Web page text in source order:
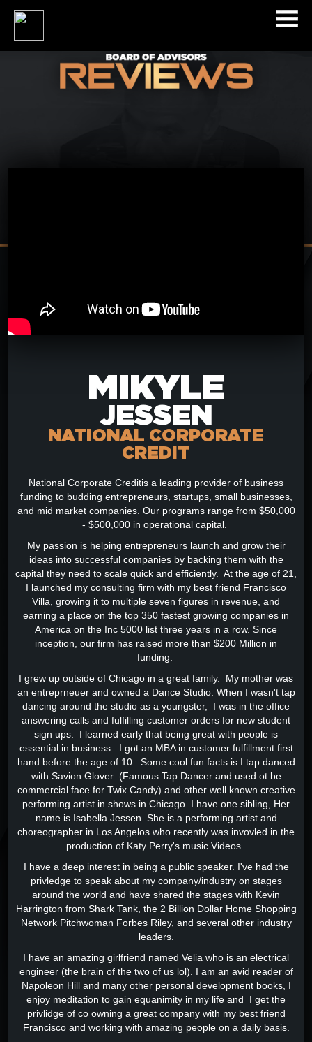
MIKYLE
JESSEN
NATIONAL CORPORATE
CREDIT
National Corporate Creditis a leading provider of business
funding to budding entrepreneurs, startups, small businesses,
and mid market companies. Our programs range from $50,000
- $500,000 in operational capital.
My passion is helping entrepreneurs launch and grow their
ideas into successful companies by backing them with the
capital they need to scale quick and efficiently. At the age of 21,
I launched my consulting firm with my best friend Francisco
Villa, growing it to multiple seven figures in revenue, and
earning a place on the top 350 fastest growing companies in
America on the Inc 5000 list three years in a row. Since
inception, our firm has raised more than $200 Million in
funding.
I grew up outside of Chicago in a great family. My mother was
an entreprneuer and owned a Dance Studio. When I wasn't tap
dancing around the studio as a youngster, I was in the office
answering calls and fulfilling customer orders for new student
sign ups. I learned early that being great with people is
essential in business. I got an MBA in customer fulfillment first
hand before the age of 10. Some cool fun facts is I tap danced
with Savion Glover (Famous Tap Dancer and used ot be
commercial face for Twix Candy) and other well known creative
performing artist in shows in Chicago. I have one sibling, Her
name is Isabella Jessen. She is a performing artist and
choreographer in Los Angelos who recently was invovled in the
production of Katy Perry's music Videos.
I have a deep interest in being a public speaker. I've had the
privledge to speak about my company/industry on stages
around the world and have shared the stages with Kevin
Harrington from Shark Tank, the 2 Billion Dollar Home Shopping
Network Pitchwoman Forbes Riley, and several other industry
leaders.
I have an amazing girlfriend named Velia who is an electrical
engineer (the brain of the two of us lol). I am an avid reader of
Napoleon Hill and many other personal development books, I
enjoy meditation to gain equanimity in my life and I get the
privlidge of co owning a great company with my best friend
Francisco and working with amazing people on a daily basis.